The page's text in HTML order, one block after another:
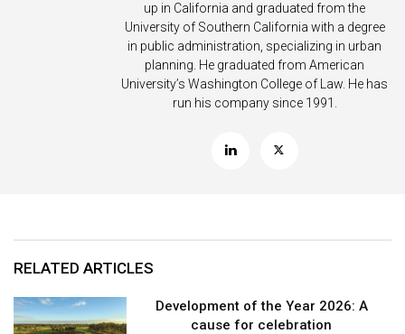
up in California and graduated from the
University of Southern California with a degree
in public administration, specializing in urban
planning. He graduated from American
University’s Washington College of Law. He has
run his company since 1991.
RELATED ARTICLES
Development of the Year 2026: A
cause for celebration